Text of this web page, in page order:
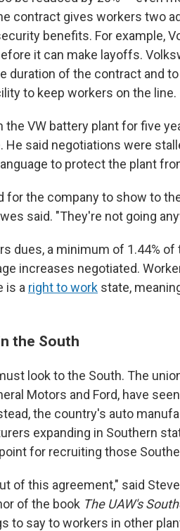
contract gives workers two
benefits. For example,
it can make layoffs.
duration of the contract and
to keep workers on the line.
the VW battery plant for five
He said negotiations were
to protect the plant
for the company to show to
said. "They're not going
dues, a minimum of 1.44%
increases negotiated.
is a right to work state,
the South
look to the South. The
Motors and Ford, have
the country's auto
expanding in Southern
for recruiting those
of this agreement," said
of the book The UAW's
to say to workers in other